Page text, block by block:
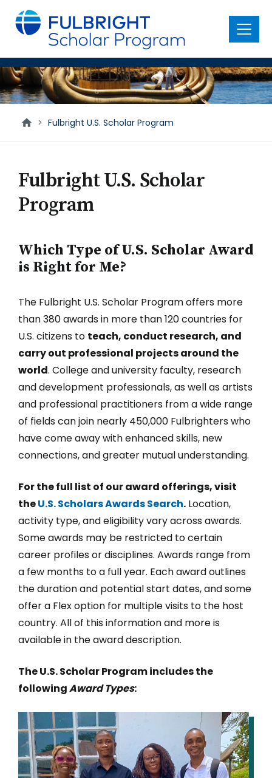
main
content
Menu
U.S.
Scholars
> Fulbright U.S. Scholar Program
Fulbright U.S. Scholar
Program
Which Type of U.S. Scholar Award
is Right for Me?
The Fulbright U.S. Scholar Program offers more
than 380 awards in more than 120 countries for
U.S. citizens to teach, conduct research, and
carry out professional projects around the
world. College and university faculty, research
and development professionals, as well as artists
and professional practitioners from a wide range
of fields can join nearly 450,000 Fulbrighters who
have come away with enhanced skills, new
connections, and greater mutual understanding.
For the full list of our award offerings, visit
theU.S. Scholars Awards Search. Location,
activity type, and eligibility vary across awards.
Some awards may be restricted to certain
career profiles or disciplines. Awards range from
a few months to a full year. Each award outlines
the duration and potential start dates, and some
offer a Flex option for multiple visits to the host
country. All of this information and more is
available in the award description.
The U.S. Scholar Program includes the
followingAward Types:
IMAGE